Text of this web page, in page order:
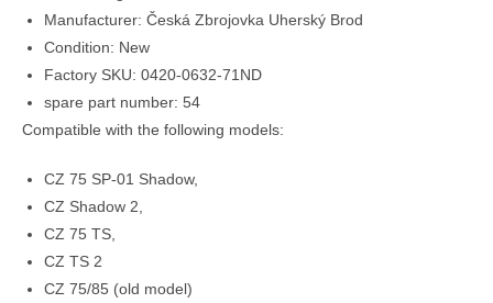
Manufacturer: Česká Zbrojovka Uherský Brod
Condition: New
Factory SKU: 0420-0632-71ND
spare part number: 54
Compatible with the following models:
CZ 75 SP-01 Shadow,
CZ Shadow 2,
CZ 75 TS,
CZ TS 2
CZ 75/85 (old model)